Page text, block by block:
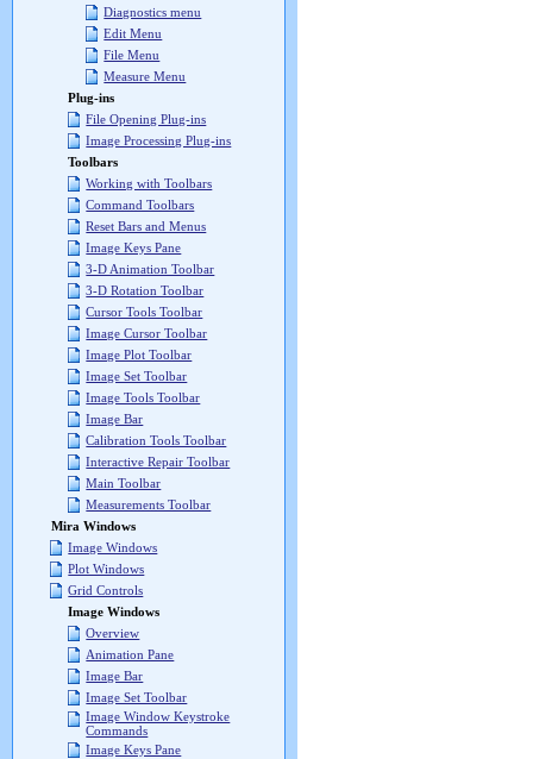
Diagnostics menu
Edit Menu
File Menu
Measure Menu
Plug-ins
File Opening Plug-ins
Image Processing Plug-ins
Toolbars
Working with Toolbars
Command Toolbars
Reset Bars and Menus
Image Keys Pane
3-D Animation Toolbar
3-D Rotation Toolbar
Cursor Tools Toolbar
Image Cursor Toolbar
Image Plot Toolbar
Image Set Toolbar
Image Tools Toolbar
Image Bar
Calibration Tools Toolbar
Interactive Repair Toolbar
Main Toolbar
Measurements Toolbar
Mira Windows
Image Windows
Plot Windows
Grid Controls
Image Windows
Overview
Animation Pane
Image Bar
Image Set Toolbar
Image Window Keystroke
Commands
Image Keys Pane